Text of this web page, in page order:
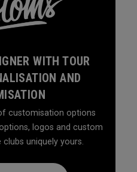
WITH TOUR
AND
customisation options
logos and custom
uniquely yours.